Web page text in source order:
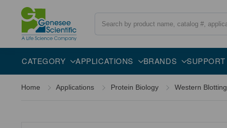
CATEGORY APPLICATIONS BRANDS SUPPORT
Overview Specifications Description
Home Applications Protein Biology Western Blotting